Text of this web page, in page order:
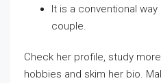
It is a conventional
couple.
Check her profile, study
hobbies and skim her bio.